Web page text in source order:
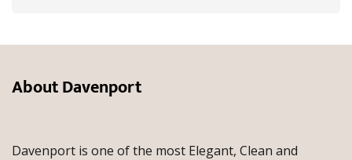
About Davenport
Davenport is one of the most Elegant, Clean and